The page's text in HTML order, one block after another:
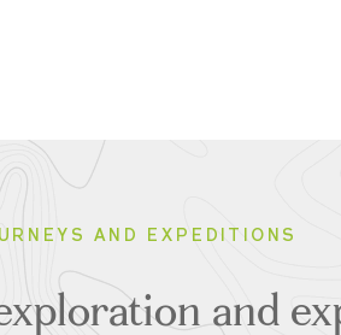
AND EXPEDITIONS
and